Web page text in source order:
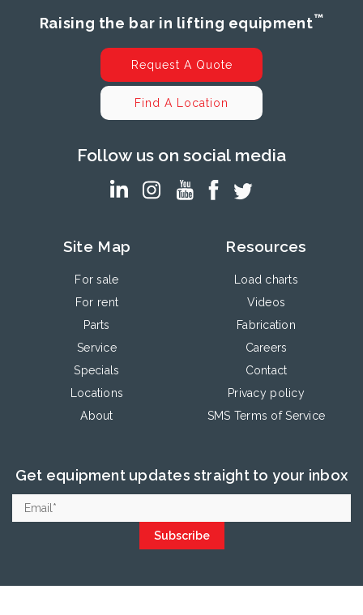
Raising the bar in lifting equipment™
Request A Quote
Find A Location
Follow us on social media
Site Map
For sale
For rent
Parts
Service
Specials
Locations
About
Resources
Load charts
Videos
Fabrication
Careers
Contact
Privacy policy
SMS Terms of Service
Get equipment updates straight to your inbox